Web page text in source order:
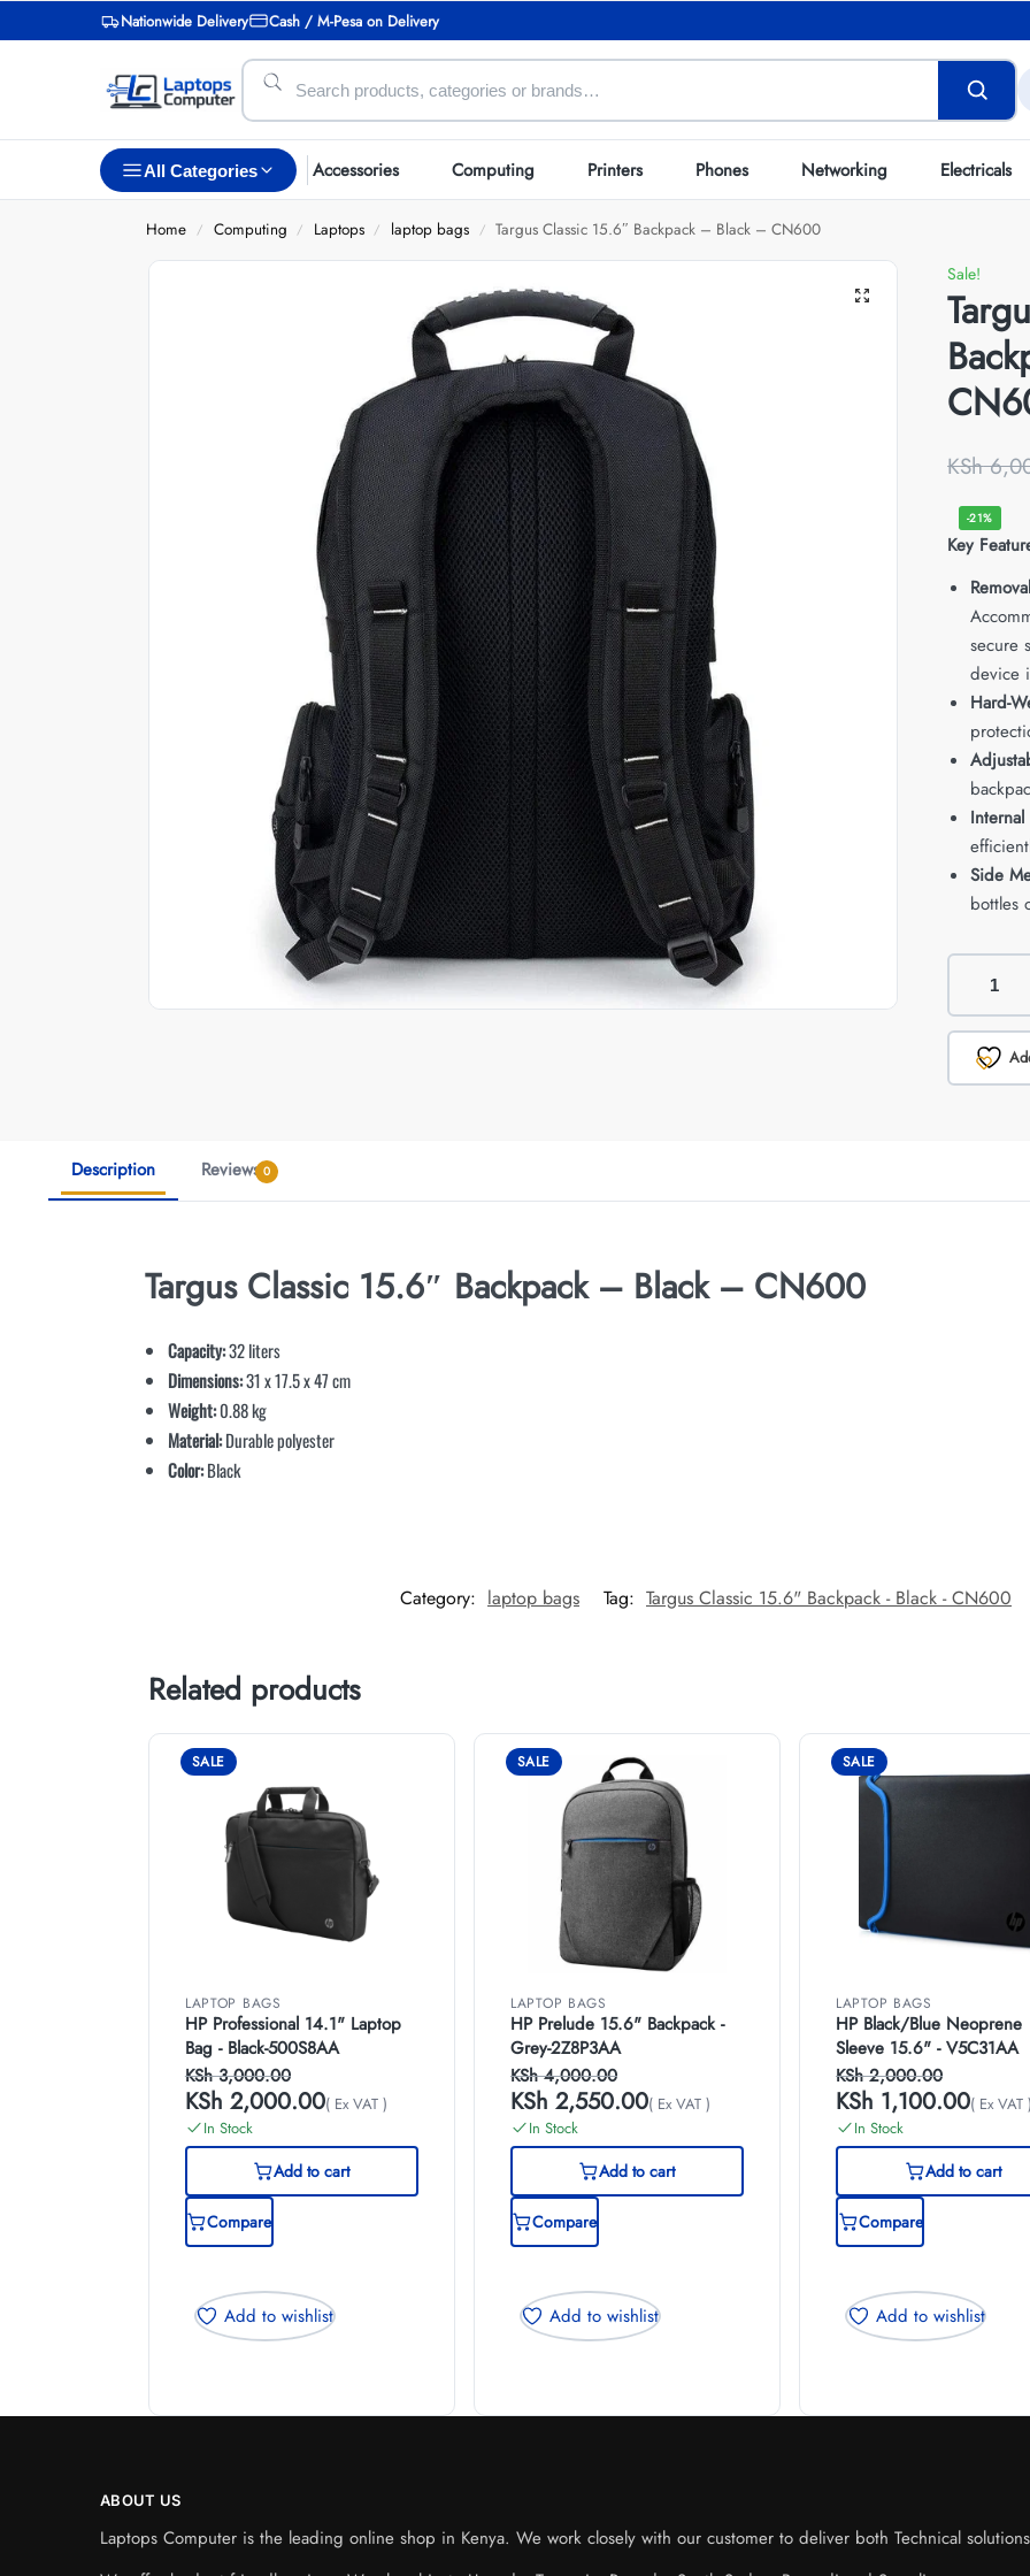
Nationwide Delivery Cash / M-Pesa on Delivery
All Categories Accessories Computing Printers Phones Networking Electricals
Home / Computing / Laptops / laptop bags / Targus Classic 15.6″ Backpack – Black – CN600
Sale!
KSh
-21%
Key
secure
device
Hard-
Side
bottles
Description Reviews 0
Targus Classic 15.6″ Backpack – Black – CN600
Capacity:32 liters
Dimensions:31 x 17.5 x 47 cm
Weight:0.88 kg
Material:Durable polyester
Color:Black
Category: laptop bags Tag: Targus Classic 15.6" Backpack - Black - CN600
Related products
SALE
LAPTOP BAGS
HP Professional 14.1" Laptop
Bag - Black-500S8AA
KSh3,000.00
KSh 2,000.00( Ex VAT )
In Stock
Add to cart
Compare
Add to wishlist
SALE
LAPTOP BAGS
HP Prelude 15.6" Backpack -
Grey-2Z8P3AA
KSh4,000.00
KSh 2,550.00( Ex VAT )
In Stock
Add to cart
Compare
Add to wishlist
SALE
LAPTOP BAGS
HP Black/Blue Neoprene
Sleeve 15.6" - V5C31AA
KSh2,000.00
KSh 1,100.00( Ex VAT )
In Stock
Add to cart
Compare
Add to wishlist
ABOUT US
Laptops Computer is the leading online shop in Kenya. We work closely with our customer to deliver both Technical